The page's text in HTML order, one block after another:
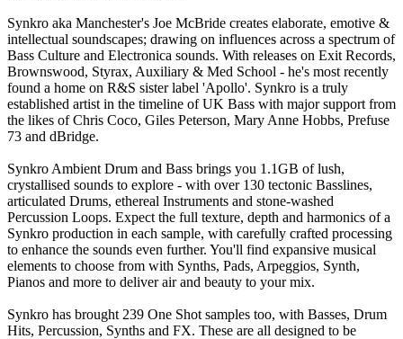
Synkro aka Manchester's Joe McBride creates elaborate, emotive &
intellectual soundscapes; drawing on influences across a spectrum of
Bass Culture and Electronica sounds. With releases on Exit Records,
Brownswood, Styrax, Auxiliary & Med School - he's most recently
found a home on R&S sister label 'Apollo'. Synkro is a truly
established artist in the timeline of UK Bass with major support from
the likes of Chris Coco, Giles Peterson, Mary Anne Hobbs, Prefuse
73 and dBridge.
Synkro Ambient Drum and Bass brings you 1.1GB of lush,
crystallised sounds to explore - with over 130 tectonic Basslines,
articulated Drums, ethereal Instruments and stone-washed
Percussion Loops. Expect the full texture, depth and harmonics of a
Synkro production in each sample, with carefully crafted processing
to enhance the sounds even further. You'll find expansive musical
elements to choose from with Synths, Pads, Arpeggios, Synth,
Pianos and more to deliver air and beauty to your mix.
Synkro has brought 239 One Shot samples too, with Basses, Drum
Hits, Percussion, Synths and FX. These are all designed to be